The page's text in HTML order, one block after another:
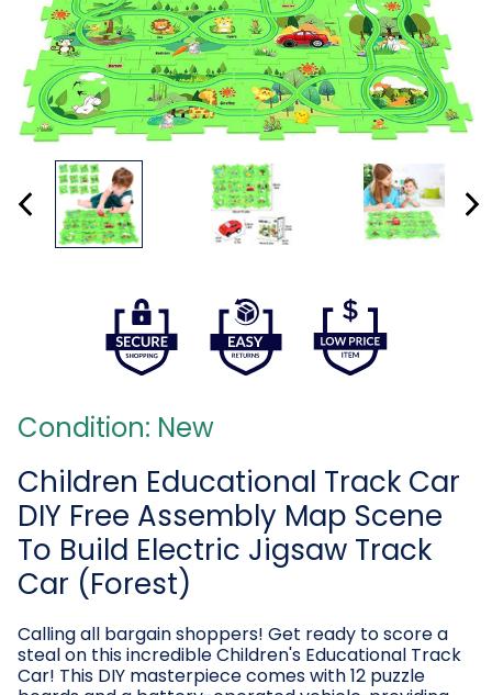
Condition: New
Children Educational Track Car
DIY Free Assembly Map Scene
To Build Electric Jigsaw Track
Car (Forest)
Calling all bargain shoppers! Get ready to score a
steal on this incredible Children's Educational Track
Car! This DIY masterpiece comes with 12 puzzle